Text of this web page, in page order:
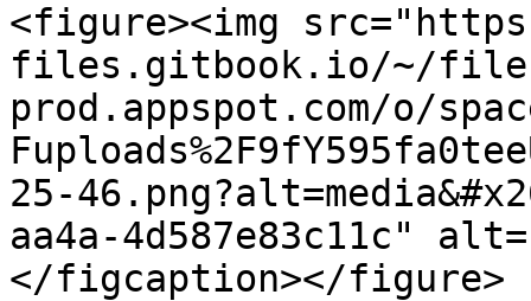
<figure><img
files.gitbook.io/~/
prod.appspot.com/o/
25-
aa4a-4d587e83c11c"
</figcaption></figure>